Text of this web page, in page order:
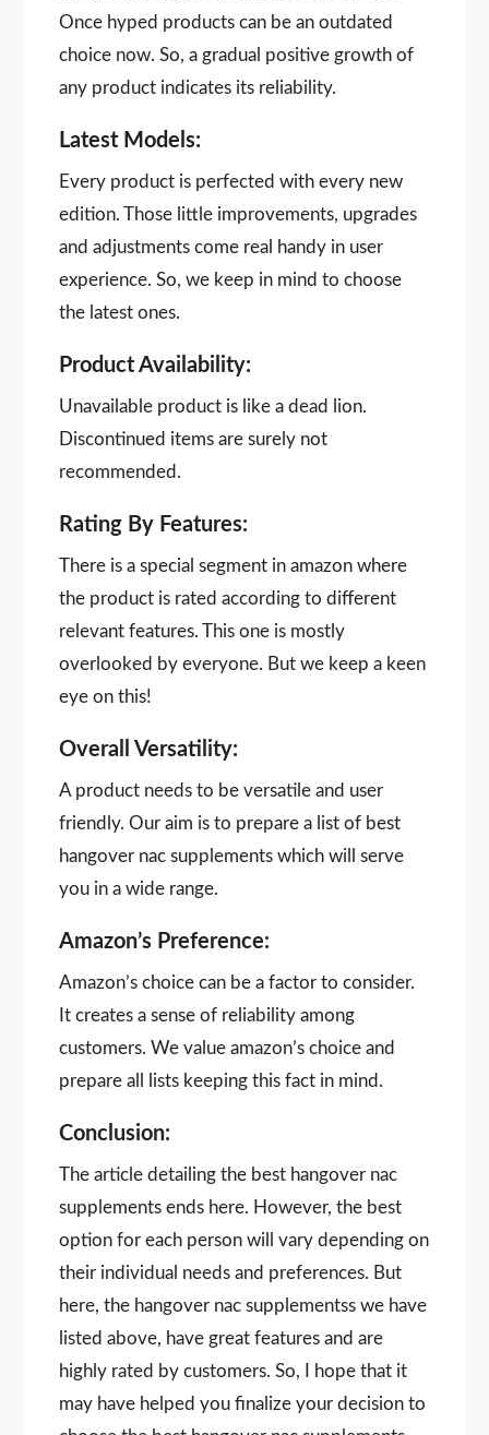
Once hyped products can be an outdated
choice now. So, a gradual positive growth of
any product indicates its reliability.
Latest Models:
Every product is perfected with every new
edition. Those little improvements, upgrades
and adjustments come real handy in user
experience. So, we keep in mind to choose
the latest ones.
Product Availability:
Unavailable product is like a dead lion.
Discontinued items are surely not
recommended.
Rating By Features:
There is a special segment in amazon where
the product is rated according to different
relevant features. This one is mostly
overlooked by everyone. But we keep a keen
eye on this!
Overall Versatility:
A product needs to be versatile and user
friendly. Our aim is to prepare a list of best
hangover nac supplements which will serve
you in a wide range.
Amazon’s Preference:
Amazon’s choice can be a factor to consider.
It creates a sense of reliability among
customers. We value amazon’s choice and
prepare all lists keeping this fact in mind.
Conclusion:
The article detailing the best hangover nac
supplements ends here. However, the best
option for each person will vary depending on
their individual needs and preferences. But
here, the hangover nac supplementss we have
listed above, have great features and are
highly rated by customers. So, I hope that it
may have helped you finalize your decision to